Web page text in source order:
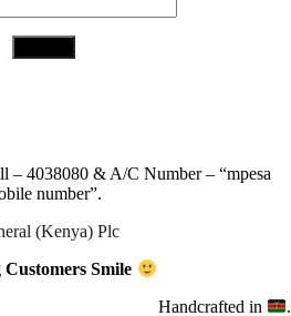
– 4038080 & A/C Number – “mpesa
number”.
(Kenya) Plc
Smile
Handcrafted in .